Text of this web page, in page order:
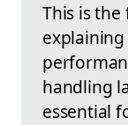
This is
handling
essential